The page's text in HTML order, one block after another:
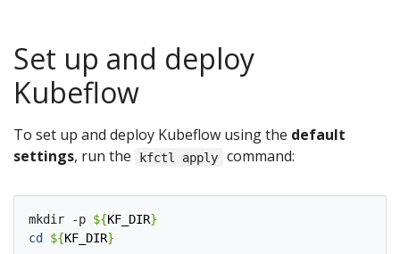
Set up and deploy
Kubeflow
To set up and deploy Kubeflow using the default
settings, run the kfctl apply command:
mkdir -p ${KF_DIR}
cd
${KF_DIR}